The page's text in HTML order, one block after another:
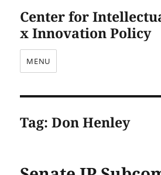
Center for
x Innovation Policy
MENU
Tag:Don Henley